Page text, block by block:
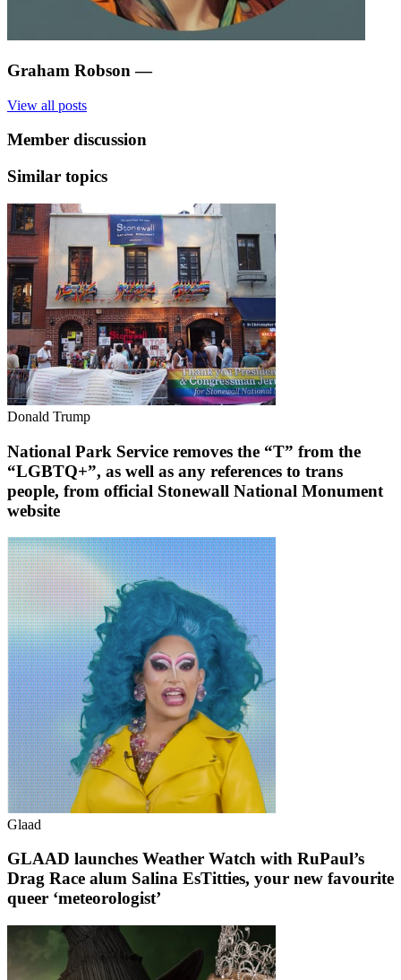
Graham Robson —
View all posts
Member discussion
Similar topics
Donald Trump
National Park Service removes the “T” from the
“LGBTQ+”, as well as any references to trans
people, from official Stonewall National Monument
website
Glaad
GLAAD launches Weather Watch with RuPaul’s
Drag Race alum Salina EsTitties, your new favourite
queer ‘meteorologist’